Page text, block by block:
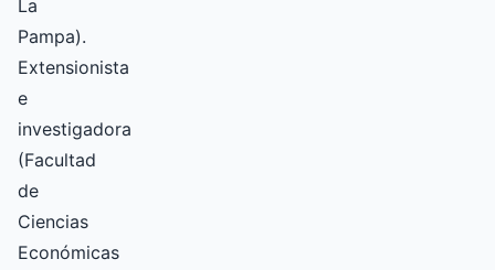
La
Pampa).
Extensionista
e
investigadora
(Facultad
de
Ciencias
Económicas